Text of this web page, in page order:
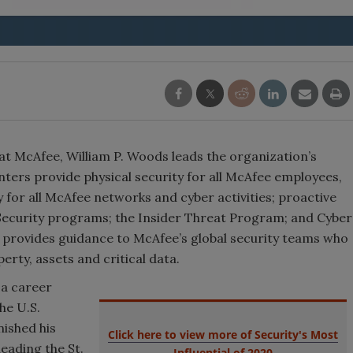
William P. Woods leads the organization’s
provide physical security for all McAfee employees,
all McAfee networks and cyber activities; proactive
programs; the Insider Threat Program; and Cyber
guidance to McAfee’s global security teams who
assets and critical data.
Click here to view more of Security's Most
career
U.S.
his
the St.